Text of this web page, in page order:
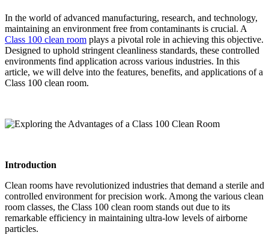
In the world of advanced manufacturing, research, and technology,
maintaining an environment free from contaminants is crucial. A
Class 100 clean room plays a pivotal role in achieving this objective.
Designed to uphold stringent cleanliness standards, these controlled
environments find application across various industries. In this
article, we will delve into the features, benefits, and applications of a
Class 100 clean room.
Introduction
Clean rooms have revolutionized industries that demand a sterile and
controlled environment for precision work. Among the various clean
room classes, the Class 100 clean room stands out due to its
remarkable efficiency in maintaining ultra-low levels of airborne
particles.